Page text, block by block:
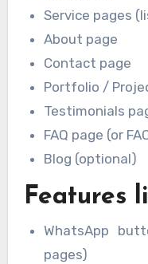
Service pages
About page
Contact page
Portfolio /
Testimonials
FAQ page (or
Blog (optional)
Features
WhatsApp
pages)